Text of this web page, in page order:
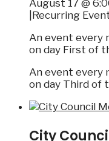
August 17 @
Recurring
An event every
on day First of
An event every
on day Third of
City